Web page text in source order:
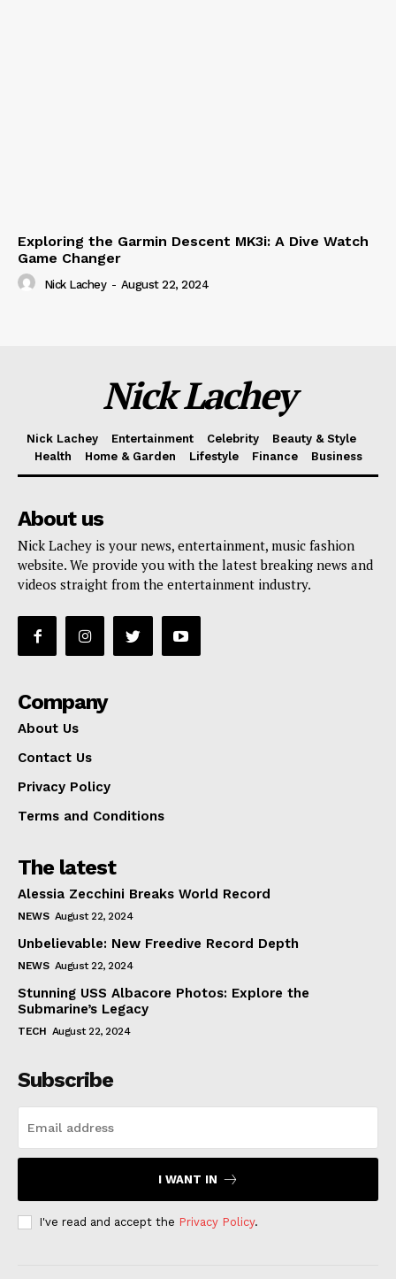
Exploring the Garmin Descent MK3i: A Dive Watch
Game Changer
Nick Lachey - August 22, 2024
Nick Lachey
Nick Lachey Entertainment Celebrity
Beauty & Style
Health
Home & Garden Lifestyle Finance Business
About us
Nick Lachey is your news, entertainment, music fashion
website. We provide you with the latest breaking news and
videos straight from the entertainment industry.
Company
About Us
Contact Us
Privacy Policy
Terms and Conditions
The latest
Alessia Zecchini Breaks World Record
NEWS August 22, 2024
Unbelievable: New Freedive Record Depth
NEWS August 22, 2024
Stunning USS Albacore Photos: Explore the
Submarine’s Legacy
TECH August 22, 2024
Subscribe
I WANT IN
I've read and accept the Privacy Policy.